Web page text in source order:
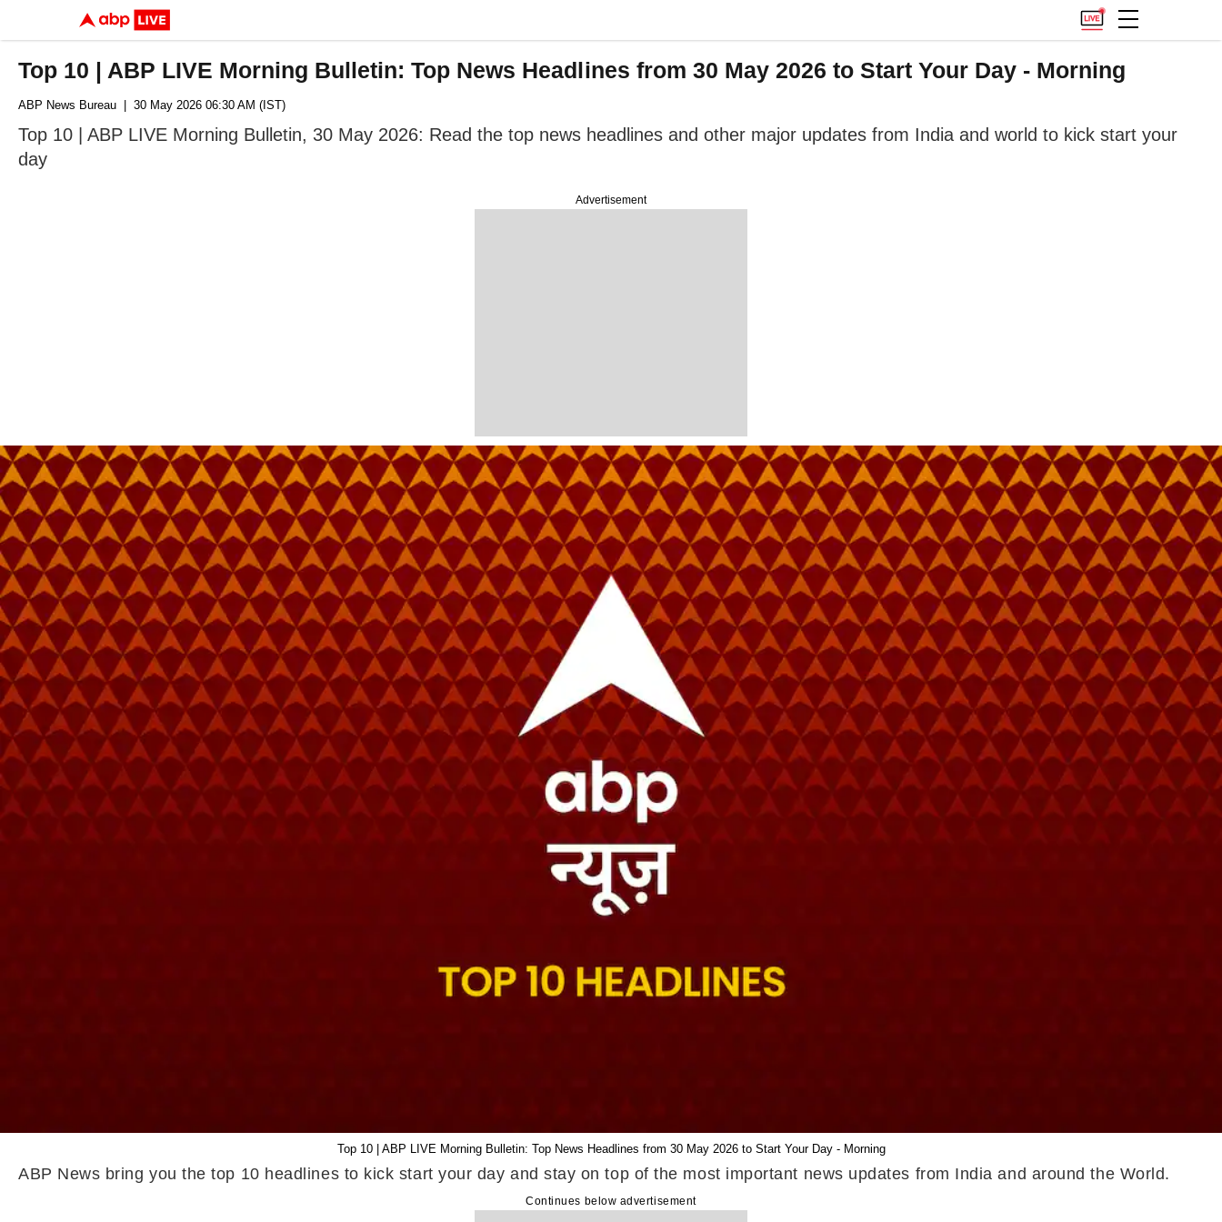
Top 10 | ABP LIVE Morning Bulletin: Top News Headlines from 30 May 2026 to Start Your Day - Morning
Advertisement
ABP News Bureau | 30 May 2026 06:30 AM (IST)
Top 10 | ABP LIVE Morning Bulletin, 30 May 2026: Read the top news headlines and other major updates from India and world to kick start your
day
Top 10 | ABP LIVE Morning Bulletin: Top News Headlines from 30 May 2026 to Start Your Day - Morning
ABP News bring you the top 10 headlines to kick start your day and stay on top of the most important news updates from India and around the World.
Continues below advertisement